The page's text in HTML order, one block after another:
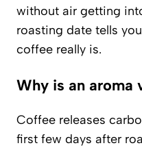
without air getting
roasting date tells
coffee really is.
Why is an aroma
Coffee releases
first few days after